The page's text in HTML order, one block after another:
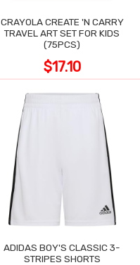
CRAYOLA CREATE 'N CARRY
TRAVEL ART SET FOR KIDS
(75PCS)
$17.10
ADIDAS BOY'S CLASSIC 3-
STRIPES SHORTS